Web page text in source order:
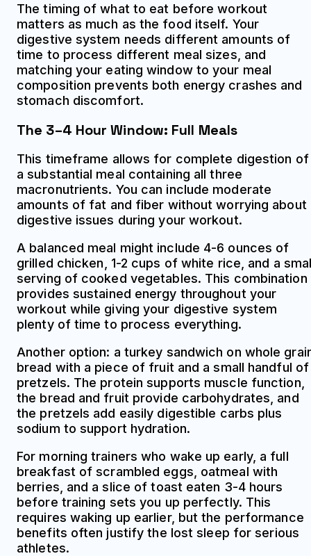
The timing of what to eat before workout
matters as much as the food itself. Your
digestive system needs different amounts of
time to process different meal sizes, and
matching your eating window to your meal
composition prevents both energy crashes and
stomach discomfort.
The 3–4 Hour Window: Full Meals
This timeframe allows for complete digestion of
a substantial meal containing all three
macronutrients. You can include moderate
amounts of fat and fiber without worrying about
digestive issues during your workout.
A balanced meal might include 4-6 ounces of
grilled chicken, 1-2 cups of white rice, and a
serving of cooked vegetables. This combination
provides sustained energy throughout your
workout while giving your digestive system
plenty of time to process everything.
Another option: a turkey sandwich on whole
bread with a piece of fruit and a small handful of
pretzels. The protein supports muscle function,
the bread and fruit provide carbohydrates, and
the pretzels add easily digestible carbs plus
sodium to support hydration.
For morning trainers who wake up early, a full
breakfast of scrambled eggs, oatmeal with
berries, and a slice of toast eaten 3-4 hours
before training sets you up perfectly. This
requires waking up earlier, but the performance
benefits often justify the lost sleep for serious
athletes.